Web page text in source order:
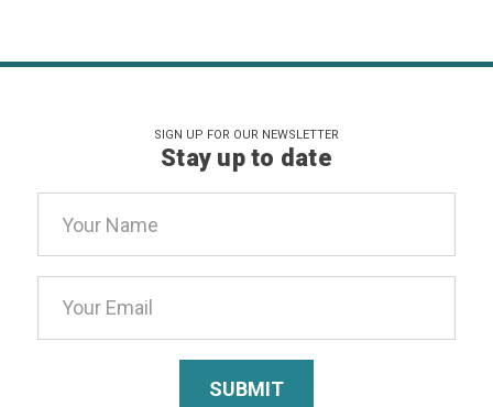
SIGN UP FOR OUR NEWSLETTER
Stay up to date
Address